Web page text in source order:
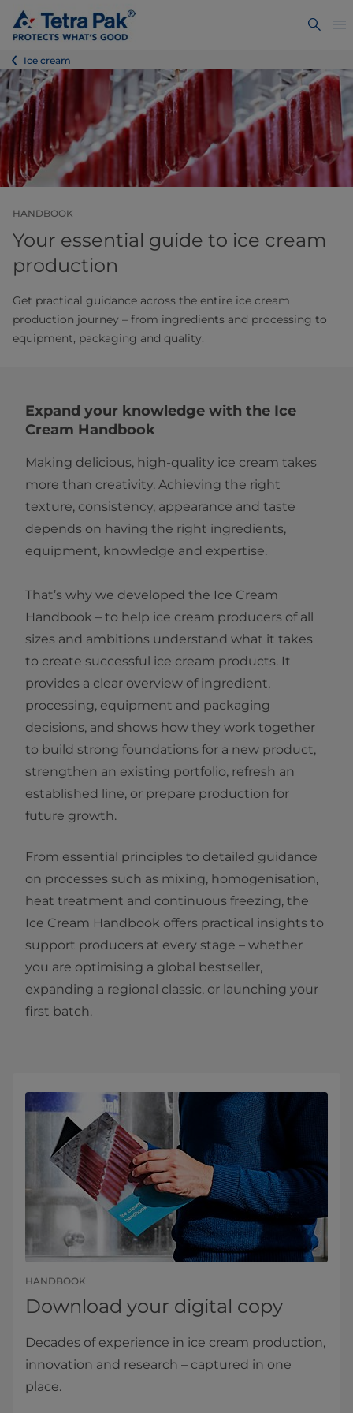
Ice cream
HANDBOOK
Your essential guide to ice cream
production
Get practical guidance across the entire ice cream
production journey – from ingredients and processing to
equipment, packaging and quality.
Expand your knowledge with the Ice
Cream Handbook
Making delicious, high‑quality ice cream takes
more than creativity. Achieving the right
texture, consistency, appearance and taste
depends on having the right ingredients,
equipment, knowledge and expertise.
That’s why we developed the Ice Cream
Handbook – to help ice cream producers of all
sizes and ambitions understand what it takes
to create successful ice cream products. It
provides a clear overview of ingredient,
processing, equipment and packaging
decisions, and shows how they work together
to build strong foundations for a new product,
strengthen an existing portfolio, refresh an
established line, or prepare production for
future growth.
From essential principles to detailed guidance
on processes such as mixing, homogenisation,
heat treatment and continuous freezing, the
Ice Cream Handbook offers practical insights to
support producers at every stage – whether
you are optimising a global bestseller,
expanding a regional classic, or launching your
first batch.
HANDBOOK
Download your digital copy
Decades of experience in ice cream production,
innovation and research – captured in one
place.